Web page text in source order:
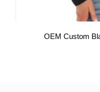
OEM Custom